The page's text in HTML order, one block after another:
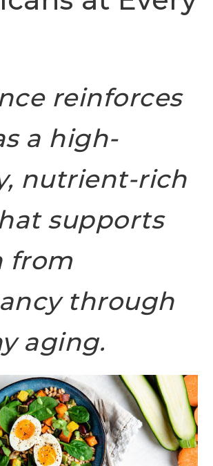
reinforces
a high-
nutrient-rich
supports
from
through
aging.